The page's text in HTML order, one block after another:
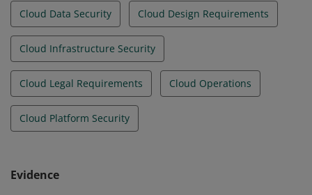
Cloud Data Security Cloud Design Requirements
Cloud Infrastructure Security
Cloud Legal Requirements Cloud Operations
Cloud Platform Security
Evidence